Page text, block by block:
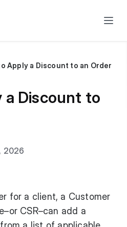
Apply a Discount to an Order
a Discount to
2026
for a client, a Customer
CSR–can add a